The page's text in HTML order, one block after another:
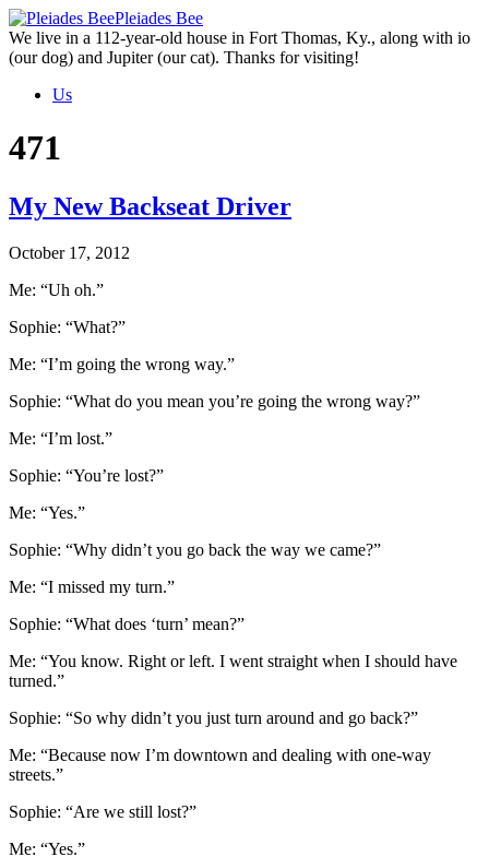
Skip
to
the
Pleiades Bee
We live in a 112-year-old house in Fort Thomas, Ky., along with io
(our dog) and Jupiter (our cat). Thanks for visiting!
Us
471
My New Backseat Driver
October 17, 2012
Me: “Uh oh.”
Sophie: “What?”
Me: “I’m going the wrong way.”
Sophie: “What do you mean you’re going the wrong way?”
Me: “I’m lost.”
Sophie: “You’re lost?”
Me: “Yes.”
Sophie: “Why didn’t you go back the way we came?”
Me: “I missed my turn.”
Sophie: “What does ‘turn’ mean?”
Me: “You know. Right or left. I went straight when I should have
turned.”
Sophie: “So why didn’t you just turn around and go back?”
Me: “Because now I’m downtown and dealing with one-way
streets.”
Sophie: “Are we still lost?”
Me: “Yes.”